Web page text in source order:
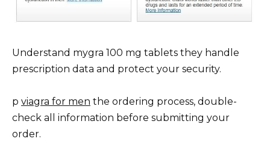
Understand mygra 100 mg tablets they handle
prescription data and protect your security.
p viagra for men the ordering process, double-
check all information before submitting your
order.